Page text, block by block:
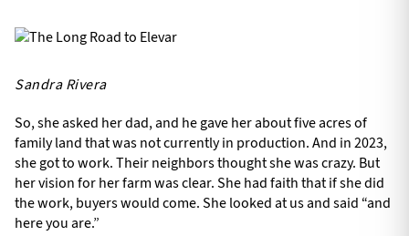
Sandra Rivera
So, she asked her dad, and he gave her about five acres of
family land that was not currently in production. And in 2023,
she got to work. Their neighbors thought she was crazy. But
her vision for her farm was clear. She had faith that if she did
the work, buyers would come. She looked at us and said “and
here you are.”